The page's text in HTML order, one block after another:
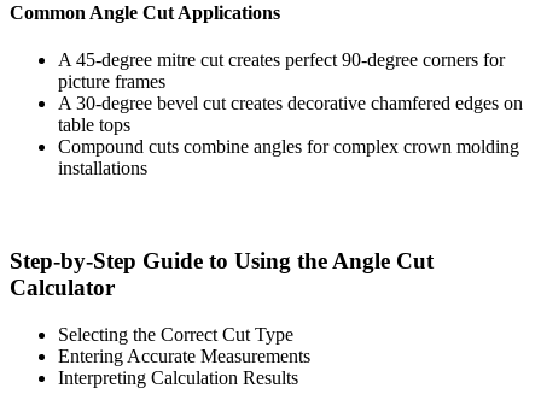
Common Angle Cut Applications
A 45-degree mitre cut creates perfect 90-degree corners for
picture frames
A 30-degree bevel cut creates decorative chamfered edges on
table tops
Compound cuts combine angles for complex crown molding
installations
Step-by-Step Guide to Using the Angle Cut
Calculator
Selecting the Correct Cut Type
Entering Accurate Measurements
Interpreting Calculation Results